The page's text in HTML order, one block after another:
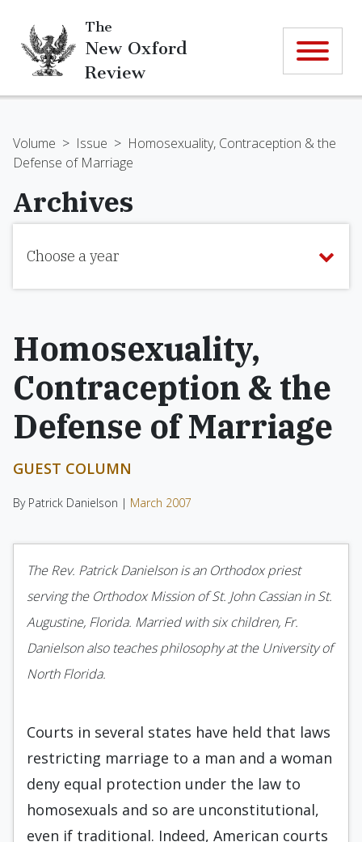
The
New Oxford
Review
Volume > Issue > Homosexuality, Contraception & the
Defense of Marriage
Archives
Choose a year
Homosexuality,
Contraception & the
Defense of Marriage
GUEST COLUMN
By Patrick Danielson | March 2007
The Rev. Patrick Danielson is an Orthodox priest
serving the Orthodox Mission of St. John Cassian in St.
Augustine, Florida. Married with six children, Fr.
Danielson also teaches philosophy at the University of
North Florida.
Courts in several states have held that laws
restricting marriage to a man and a woman
deny equal protection under the law to
homosexuals and so are unconstitutional,
even if traditional. Indeed, American courts